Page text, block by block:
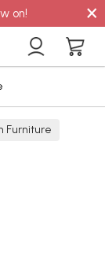
on! ×
Furniture